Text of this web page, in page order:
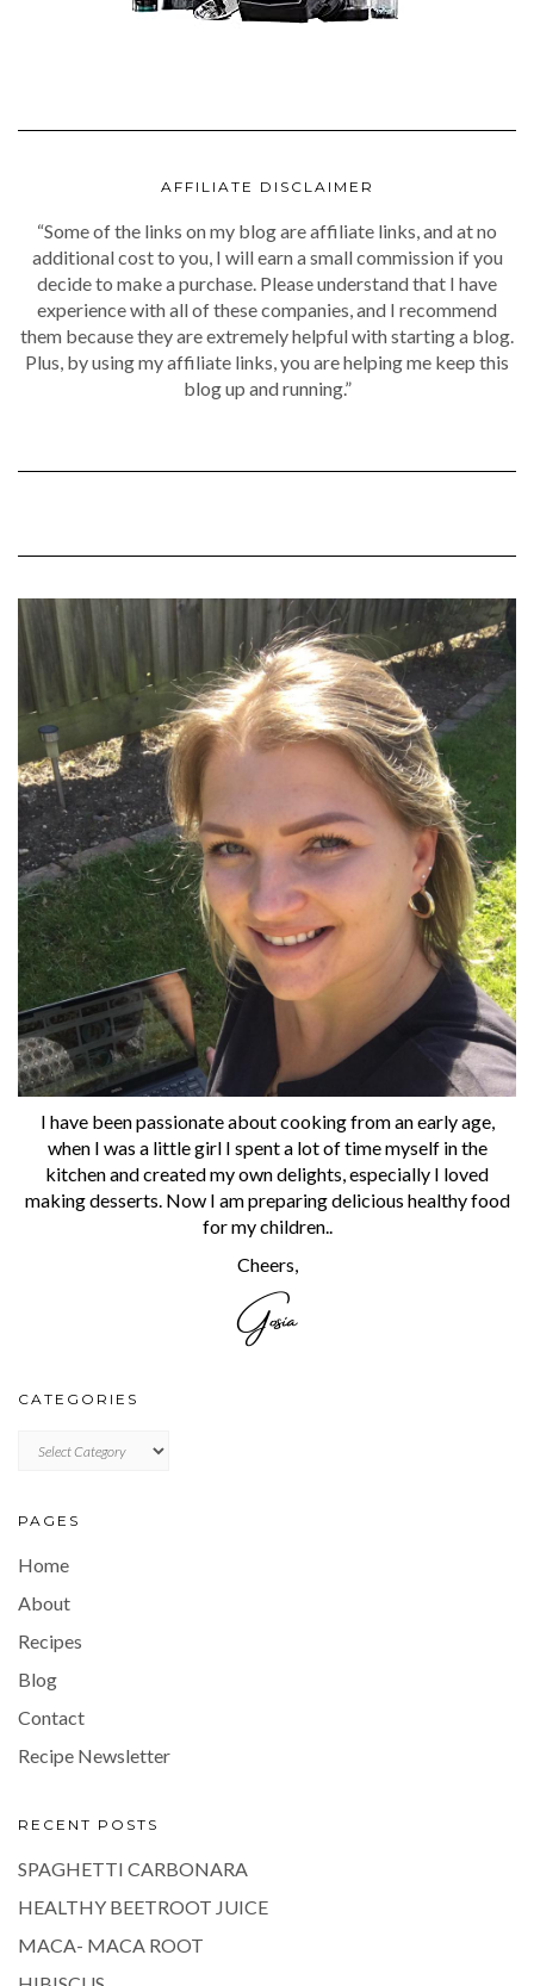
AFFILIATE DISCLAIMER
“Some of the links on my blog are affiliate links, and at no
additional cost to you, I will earn a small commission if you
decide to make a purchase. Please understand that I have
experience with all of these companies, and I recommend
them because they are extremely helpful with starting a blog.
Plus, by using my affiliate links, you are helping me keep this
blog up and running.”
I have been passionate about cooking from an early age,
when I was a little girl I spent a lot of time myself in the
kitchen and created my own delights, especially I loved
making desserts. Now I am preparing delicious healthy food
for my children..
Cheers,
CATEGORIES
PAGES
Home
About
Recipes
Blog
Contact
Recipe Newsletter
RECENT POSTS
SPAGHETTI CARBONARA
HEALTHY BEETROOT JUICE
MACA- MACA ROOT